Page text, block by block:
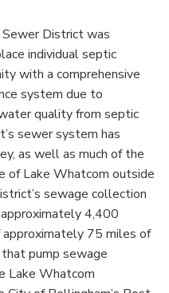
District was
individual septic
with a comprehensive
system due to
quality from septic
sewer system has
as well as much of the
of Lake Whatcom outside
sewage collection
4,400
approximately 75 miles of
pump sewage
Lake Whatcom